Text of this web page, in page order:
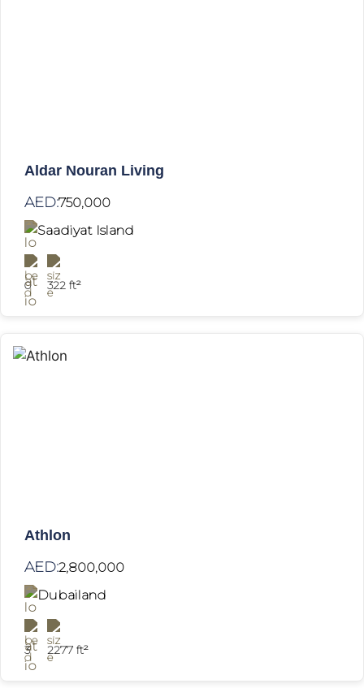
Aldar Nouran Living
AED:750,000
Saadiyat Island
0 322 ft²
Athlon
AED:2,800,000
Dubailand
3 2277 ft²